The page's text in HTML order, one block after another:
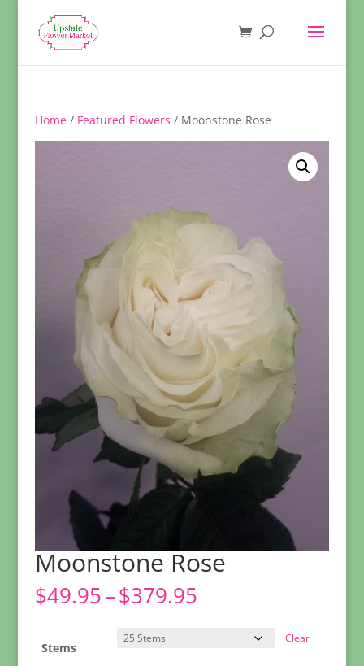
Home/ Featured Flowers / Moonstone Rose
Moonstone Rose
$49.95–$379.95Price
$49.95
through
Stems
Clear